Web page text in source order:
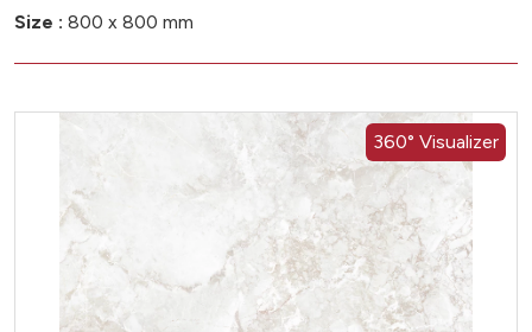
Size : 800 x 800 mm
360° Visualizer